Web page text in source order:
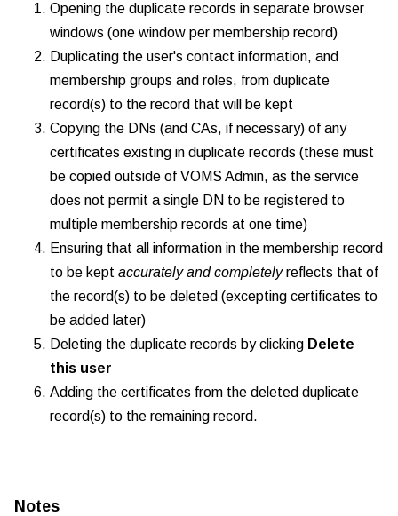
Opening the duplicate records in separate browser
windows (one window per membership record)
Duplicating the user's contact information, and
membership groups and roles, from duplicate
record(s) to the record that will be kept
Copying the DNs (and CAs, if necessary) of any
certificates existing in duplicate records (these must
be copied outside of VOMS Admin, as the service
does not permit a single DN to be registered to
multiple membership records at one time)
Ensuring that all information in the membership record
to be kept accurately and completelyreflects that of
the record(s) to be deleted (excepting certificates to
be added later)
Deleting the duplicate records by clicking Delete
this user
Adding the certificates from the deleted duplicate
record(s) to the remaining record.
Notes